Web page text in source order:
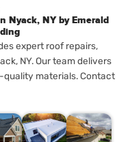
Nyack, NY by Emerald
expert roof repairs,
NY. Our team delivers
materials. Contact